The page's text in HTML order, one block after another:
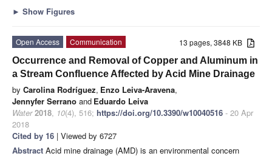
► Show Figures
13 pages, 3848 KB
Open Access
Communication
Occurrence and Removal of Copper and Aluminum in
a Stream Confluence Affected by Acid Mine Drainage
by Carolina Rodríguez, Enzo Leiva-Aravena,
Jennyfer Serrano and Eduardo Leiva
Water 2018, 10(4), 516; https://doi.org/10.3390/w10040516 - 20 Apr
2018
Cited by 16 | Viewed by 6727
Abstract Acid mine drainage (AMD) is an environmental concern